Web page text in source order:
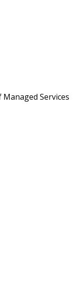
Services